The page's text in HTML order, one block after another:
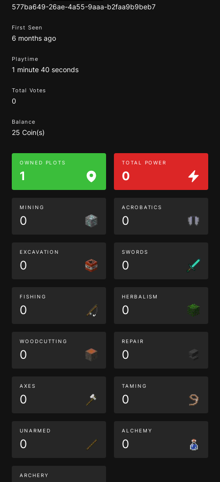
577ba649-26ae-4a55-9aaa-b2faa9b9beb7
First Seen
6 months ago
Playtime
1 minute 40 seconds
Total Votes
0
Balance
25 Coin(s)
OWNED PLOTS
1
TOTAL POWER
0
MINING
0
ACROBATICS
0
EXCAVATION
0
SWORDS
0
FISHING
0
HERBALISM
0
WOODCUTTING
0
REPAIR
0
AXES
0
TAMING
0
UNARMED
0
ALCHEMY
0
ARCHERY